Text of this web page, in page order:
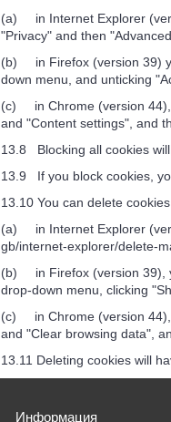
(a) in Internet Explorer
"Privacy" and then
(b) in Firefox (version 39)
down menu, and unticking
(c) in Chrome (version 44),
and "Content settings", and
13.8 Blocking all cookies
13.9 If you block cookies,
13.10 You can delete
(a) in Internet Explorer
gb/internet-explorer/delete-
(b) in Firefox (version 39),
drop-down menu, clicking
(c) in Chrome (version 44),
and "Clear browsing data",
13.11 Deleting cookies will
Информация